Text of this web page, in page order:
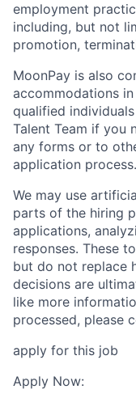
employment
including, but not
promotion,
MoonPay is also
accommodations
qualified
Talent Team if you
any forms or to
application process.
We may use
parts of the hiring
applications,
responses. These
but do not replace
decisions are
like more
processed, please
apply for this job
Apply Now: